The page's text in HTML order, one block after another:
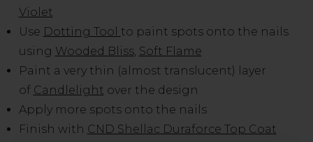
Violet
Use Dotting Tool to paint spots onto the nails
using Wooded Bliss, Soft Flame
Paint a very thin (almost translucent) layer
of Candlelight over the design
Apply more spots onto the nails
Finish with CND Shellac Duraforce Top Coat